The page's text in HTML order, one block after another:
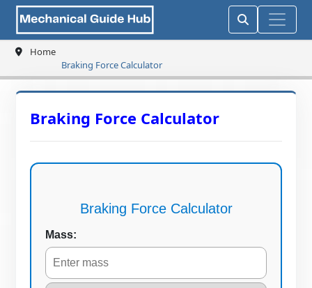
Home
Braking Force Calculator
Braking Force Calculator
Braking Force Calculator
Mass: